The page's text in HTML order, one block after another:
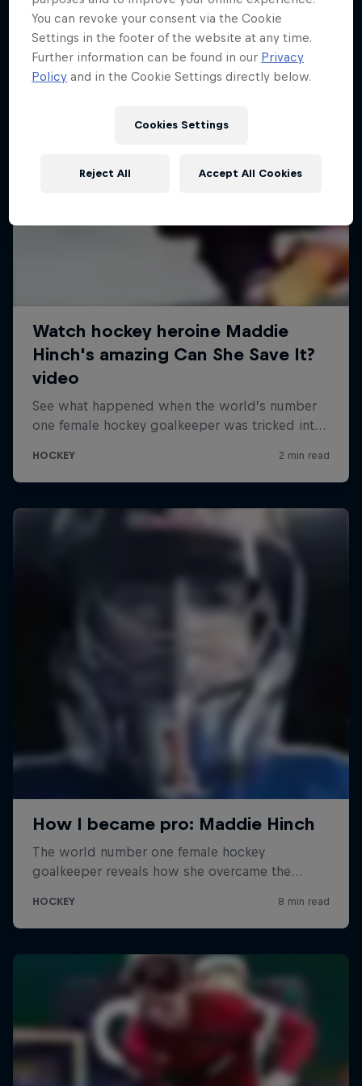
You can revoke your consent via the Cookie
Settings in the footer of the website at any time.
Further information can be found in our Privacy
Policy and in the Cookie Settings directly below.
Cookies Settings
Reject All Accept All Cookies